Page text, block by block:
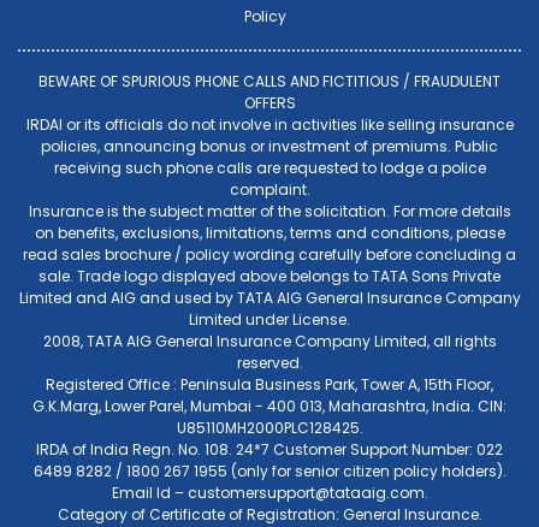
Policy
BEWARE OF SPURIOUS PHONE CALLS AND FICTITIOUS / FRAUDULENT
OFFERS
IRDAI or its officials do not involve in activities like selling insurance
policies, announcing bonus or investment of premiums. Public
receiving such phone calls are requested to lodge a police
complaint.
Insurance is the subject matter of the solicitation. For more details
on benefits, exclusions, limitations, terms and conditions, please
read sales brochure / policy wording carefully before concluding a
sale. Trade logo displayed above belongs to TATA Sons Private
Limited and AIG and used by TATA AIG General Insurance Company
Limited under License.
2008, TATA AIG General Insurance Company Limited, all rights
reserved.
Registered Office : Peninsula Business Park, Tower A, 15th Floor,
G.K.Marg, Lower Parel, Mumbai - 400 013, Maharashtra, India. CIN:
U85110MH2000PLC128425.
IRDA of India Regn. No. 108. 24*7 Customer Support Number: 022
6489 8282 / 1800 267 1955 (only for senior citizen policy holders).
Email Id –customersupport@tataaig.com.
Category of Certificate of Registration: General Insurance.